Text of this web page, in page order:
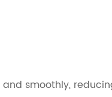
smoothly,